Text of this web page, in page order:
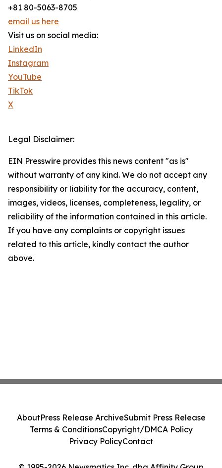
+81 80-5063-8705
email us here
Visit us on social media:
LinkedIn
Instagram
YouTube
TikTok
X
Legal Disclaimer:
EIN Presswire provides this news content "as is"
without warranty of any kind. We do not accept any
responsibility or liability for the accuracy, content,
images, videos, licenses, completeness, legality, or
reliability of the information contained in this article.
If you have any complaints or copyright issues
related to this article, kindly contact the author
above.
AboutPress Release ArchiveSubmit Press Release
Terms & ConditionsCopyright/DMCA Policy
Privacy PolicyContact